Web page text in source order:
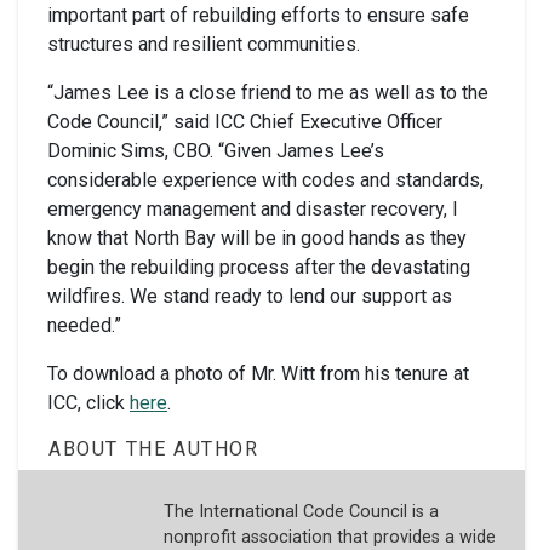
important part of rebuilding efforts to ensure safe
structures and resilient communities.
“James Lee is a close friend to me as well as to the
Code Council,” said ICC Chief Executive Officer
Dominic Sims, CBO. “Given James Lee’s
considerable experience with codes and standards,
emergency management and disaster recovery, I
know that North Bay will be in good hands as they
begin the rebuilding process after the devastating
wildfires. We stand ready to lend our support as
needed.”
To download a photo of Mr. Witt from his tenure at
ICC, click here.
ABOUT THE AUTHOR
The International Code Council is a
nonprofit association that provides a wide